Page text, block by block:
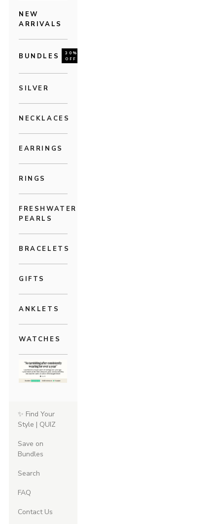
NEW
ARRIVALS
BUNDLES
30%
OFF
SILVER
NECKLACES
EARRINGS
RINGS
FRESHWATER
PEARLS
BRACELETS
GIFTS
ANKLETS
WATCHES
✨ Find Your
Style | QUIZ
Save on
Bundles
Search
FAQ
Contact Us